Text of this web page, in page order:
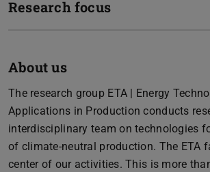
Research focus
About us
The research group ETA | Energy
Applications in Production conducts
interdisciplinary team on technologies
of climate-neutral production. The ETA
center of our activities. This is more